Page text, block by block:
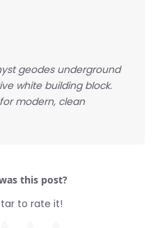
geodes underground
white building block.
modern, clean
this post?
to rate it!